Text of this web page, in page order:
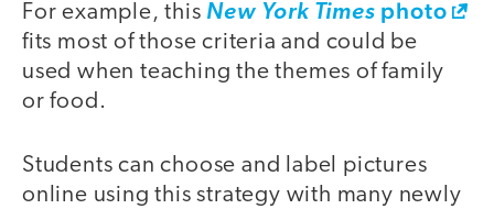
For example, this New York Times photo
fits most of those criteria and could be
used when teaching the themes of family
or food.
Students can choose and label pictures
online using this strategy with many newly